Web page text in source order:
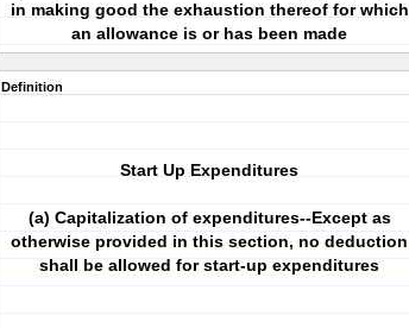
in making good the exhaustion thereof for which
an allowance is or has been made
Definition
Start Up Expenditures
(a) Capitalization of expenditures--Except as
otherwise provided in this section, no deduction
shall be allowed for start-up expenditures